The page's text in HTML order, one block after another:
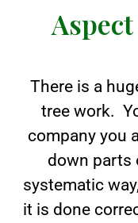
There is a
tree work.
company you
down parts
systematic
it is done